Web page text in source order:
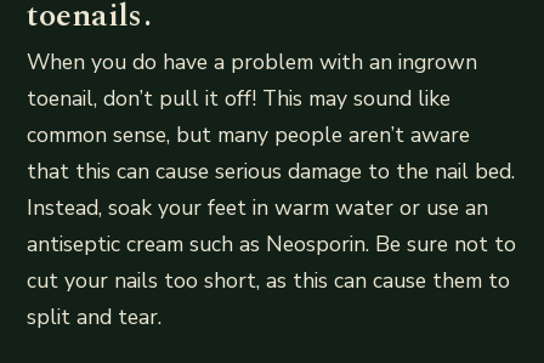
toenails.
When you do have a problem with an ingrown
toenail, don’t pull it off! This may sound like
common sense, but many people aren’t aware
that this can cause serious damage to the nail bed.
Instead, soak your feet in warm water or use an
antiseptic cream such as Neosporin. Be sure not to
cut your nails too short, as this can cause them to
split and tear.